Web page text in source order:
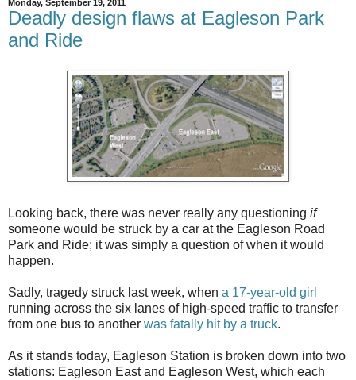
Monday, September 19, 2011
Deadly design flaws at Eagleson Park
and Ride
Looking back, there was never really any questioning if
someone would be struck by a car at the Eagleson Road
Park and Ride; it was simply a question of when it would
happen.
Sadly, tragedy struck last week, when a 17-year-old girl
running across the six lanes of high-speed traffic to transfer
from one bus to another was fatally hit by a truck.
As it stands today, Eagleson Station is broken down into two
stations: Eagleson East and Eagleson West, which each